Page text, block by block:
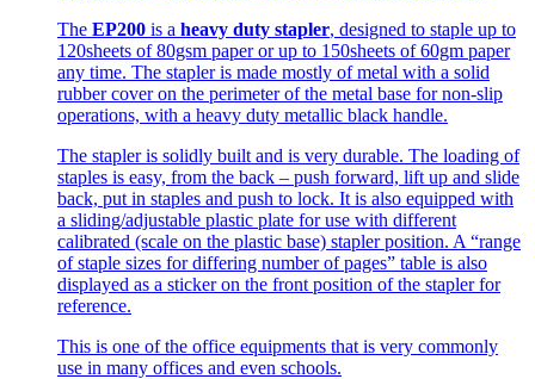
The EP200 is a heavy duty stapler, designed to staple up to
120sheets of 80gsm paper or up to 150sheets of 60gm paper
any time. The stapler is made mostly of metal with a solid
rubber cover on the perimeter of the metal base for non-slip
operations, with a heavy duty metallic black handle.
The stapler is solidly built and is very durable. The loading of
staples is easy, from the back – push forward, lift up and slide
back, put in staples and push to lock. It is also equipped with
a sliding/adjustable plastic plate for use with different
calibrated (scale on the plastic base) stapler position. A “range
of staple sizes for differing number of pages” table is also
displayed as a sticker on the front position of the stapler for
reference.
This is one of the office equipments that is very commonly
use in many offices and even schools.